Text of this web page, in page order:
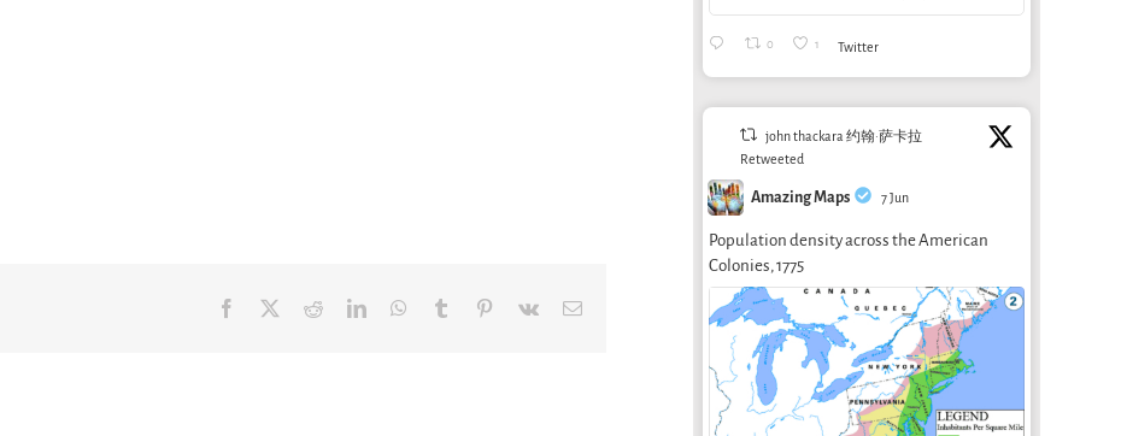
Facebook RedditLinkedInWhatsApp
Tumblr Pinterest
Vk Email
0 1 Twitter
john thackara 约翰·萨卡拉
Retweeted
Amazing Maps 7 Jun
Population density across the American
Colonies, 1775